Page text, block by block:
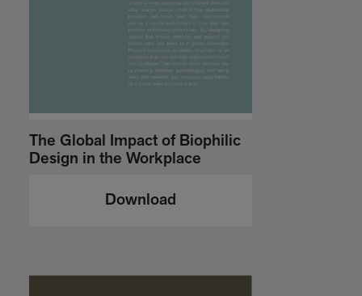
The Global Impact of Biophilic
Design in the Workplace
Download